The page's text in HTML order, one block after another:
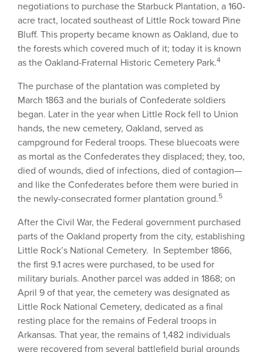
negotiations to purchase the Starbuck Plantation, a 160-
acre tract, located southeast of Little Rock toward Pine
Bluff. This property became known as Oakland, due to
the forests which covered much of it; today it is known
as the Oakland-Fraternal Historic Cemetery Park.4
The purchase of the plantation was completed by
March 1863 and the burials of Confederate soldiers
began. Later in the year when Little Rock fell to Union
hands, the new cemetery, Oakland, served as
campground for Federal troops. These bluecoats were
as mortal as the Confederates they displaced; they, too,
died of wounds, died of infections, died of contagion—
and like the Confederates before them were buried in
the newly-consecrated former plantation ground.5
After the Civil War, the Federal government purchased
parts of the Oakland property from the city, establishing
Little Rock’s National Cemetery. In September 1866,
the first 9.1 acres were purchased, to be used for
military burials. Another parcel was added in 1868; on
April 9 of that year, the cemetery was designated as
Little Rock National Cemetery, dedicated as a final
resting place for the remains of Federal troops in
Arkansas. That year, the remains of 1,482 individuals
were recovered from several battlefield burial grounds